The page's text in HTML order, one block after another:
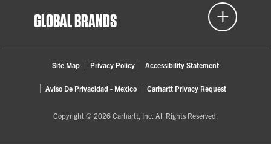
GLOBAL BRANDS
Site Map Privacy Policy Accessibility Statement
Aviso De Privacidad - Mexico Carhartt Privacy Request
Copyright © 2026 Carhartt, Inc. All Rights Reserved.